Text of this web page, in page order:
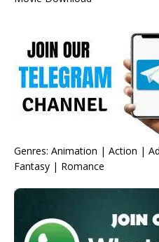
Genres: Animation | Action |
Fantasy | Romance